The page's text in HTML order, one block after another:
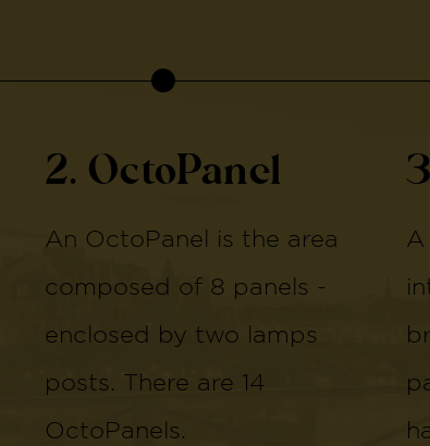
2. OctoPanel
An OctoPanel is the area
composed of 8 panels -
enclosed by two lamps
posts. There are 14
OctoPanels.